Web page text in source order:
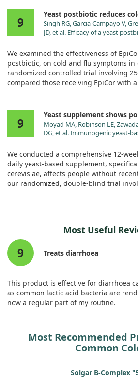
Those supplemented with EpiCor
symptoms and a shorter duration of
beneficial approach to reducing cold
9
Yeast postbiotic reduces
Singh RG, Garcia-Campayo V,
JD, et al. Efficacy of a yeast
trial. Pediatr Res. 2024;96:1739.
03331-z
We examined the effectiveness of
postbiotic, on cold and flu symptoms in
randomized controlled trial involving
compared those receiving EpiCor with
Results showed that children taking
severe cold and flu symptoms and
than those on the placebo. This
for managing colds in children.
9
Yeast supplement shows
Moyad MA, Robinson LE,
DG, et al. Immunogenic yeast-
Altern Complement Med.
doi:10.1089/acm.2009.0310
We conducted a comprehensive 12-
daily yeast-based supplement,
cerevisiae, affects people without
our randomized, double-blind trial
is necessary to establish its
groups. The initial results suggest that
supplement could offer a safe way to
these common illnesses.
Most Useful
9 Treats diarrhoea
This product is effective for diarrhoea
as common lactic acid bacteria are
now a regular part of my routine.
Most Recommended
Common
Solgar B-Complex